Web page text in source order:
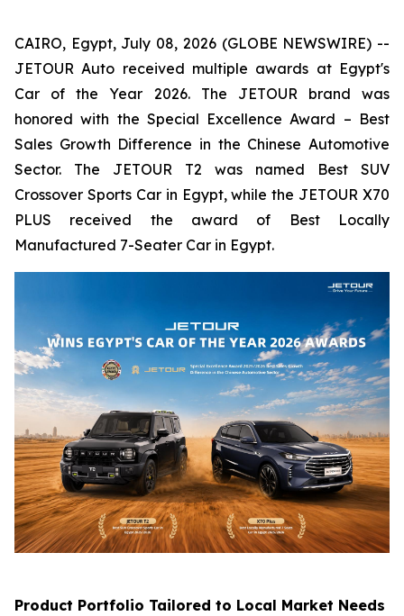
CAIRO, Egypt, July 08, 2026 (GLOBE NEWSWIRE) --
JETOUR Auto received multiple awards at Egypt's
Car of the Year 2026. The JETOUR brand was
honored with the Special Excellence Award – Best
Sales Growth Difference in the Chinese Automotive
Sector. The JETOUR T2 was named Best SUV
Crossover Sports Car in Egypt, while the JETOUR X70
PLUS received the award of Best Locally
Manufactured 7-Seater Car in Egypt.
Product Portfolio Tailored to Local Market Needs